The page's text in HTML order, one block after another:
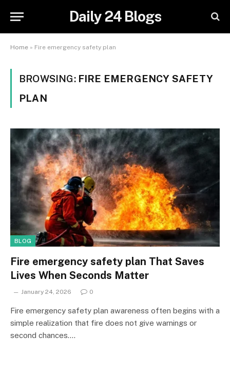
Daily 24 Blogs
Home » Fire emergency safety plan
BROWSING: FIRE EMERGENCY SAFETY
PLAN
BLOG
Fire emergency safety plan That Saves
Lives When Seconds Matter
January 24, 2026 0
Fire emergency safety plan awareness often begins with a
simple realization that fire does not give warnings or
second chances.…